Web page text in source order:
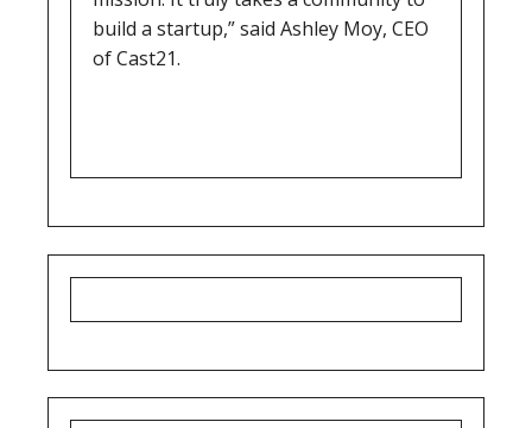
build a startup,” said Ashley Moy, CEO
of Cast21.